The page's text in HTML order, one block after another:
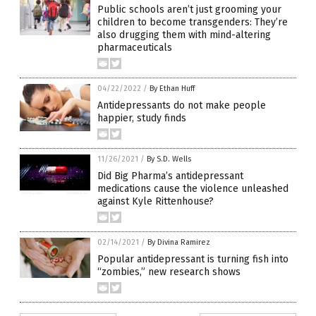
Public schools aren’t just grooming your
children to become transgenders: They’re
also drugging them with mind-altering
pharmaceuticals
04/22/2022 / By Ethan Huff
Antidepressants do not make people
happier, study finds
11/26/2021 / By S.D. Wells
Did Big Pharma’s antidepressant
medications cause the violence unleashed
against Kyle Rittenhouse?
02/14/2021 / By Divina Ramirez
Popular antidepressant is turning fish into
“zombies,” new research shows